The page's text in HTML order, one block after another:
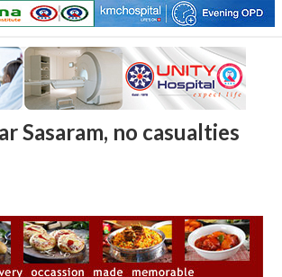
Sasaram, no casualties